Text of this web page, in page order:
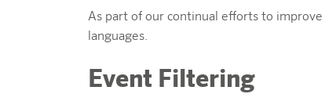
As part of our continual efforts to
languages.
Event Filtering